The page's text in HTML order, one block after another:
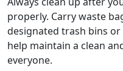
properly. Carry waste
designated trash bins or
help maintain a clean
everyone.